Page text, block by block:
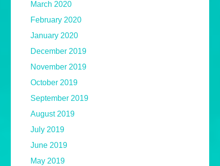
March 2020
February 2020
January 2020
December 2019
November 2019
October 2019
September 2019
August 2019
July 2019
June 2019
May 2019